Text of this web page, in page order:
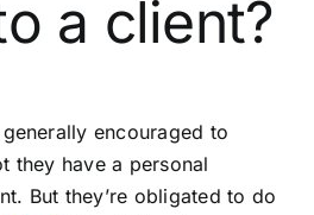
a client?
encouraged to
they have a personal
But they’re obligated to do